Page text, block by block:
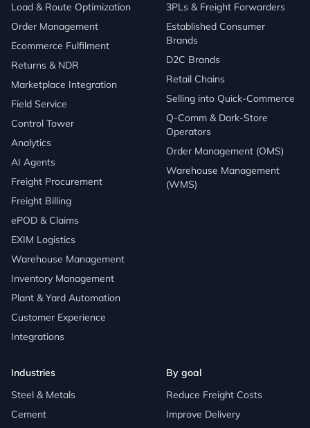
Load & Route Optimization
Order Management
Ecommerce Fulfilment
Returns & NDR
Marketplace Integration
Field Service
Control Tower
Analytics
AI Agents
Freight Procurement
Freight Billing
ePOD & Claims
EXIM Logistics
Warehouse Management
Inventory Management
Plant & Yard Automation
Customer Experience
Integrations
3PLs & Freight Forwarders
Established Consumer
Brands
D2C Brands
Retail Chains
Selling into Quick-Commerce
Q-Comm & Dark-Store
Operators
Order Management (OMS)
Warehouse Management
(WMS)
Industries
Steel & Metals
Cement
By goal
Reduce Freight Costs
Improve Delivery